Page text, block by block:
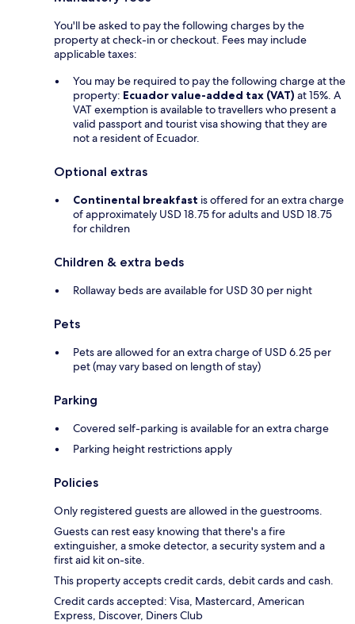
You'll be asked to pay the following charges by the
property at check-in or checkout. Fees may include
applicable taxes:
You may be required to pay the following charge at the
property: Ecuador value-added tax (VAT) at 15%. A
VAT exemption is available to travellers who present a
valid passport and tourist visa showing that they are
not a resident of Ecuador.
Optional extras
Continental breakfast is offered for an extra charge
of approximately USD 18.75 for adults and USD 18.75
for children
Children & extra beds
Rollaway beds are available for USD 30 per night
Pets
Pets are allowed for an extra charge of USD 6.25 per
pet (may vary based on length of stay)
Parking
Covered self-parking is available for an extra charge
Parking height restrictions apply
Policies
Only registered guests are allowed in the guestrooms.
Guests can rest easy knowing that there's a fire
extinguisher, a smoke detector, a security system and a
first aid kit on-site.
This property accepts credit cards, debit cards and cash.
Credit cards accepted: Visa, Mastercard, American
Express, Discover, Diners Club